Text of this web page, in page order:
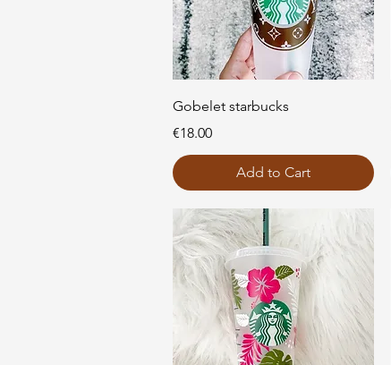
Quick View
Gobelet starbucks
Price
€18.00
Add to Cart